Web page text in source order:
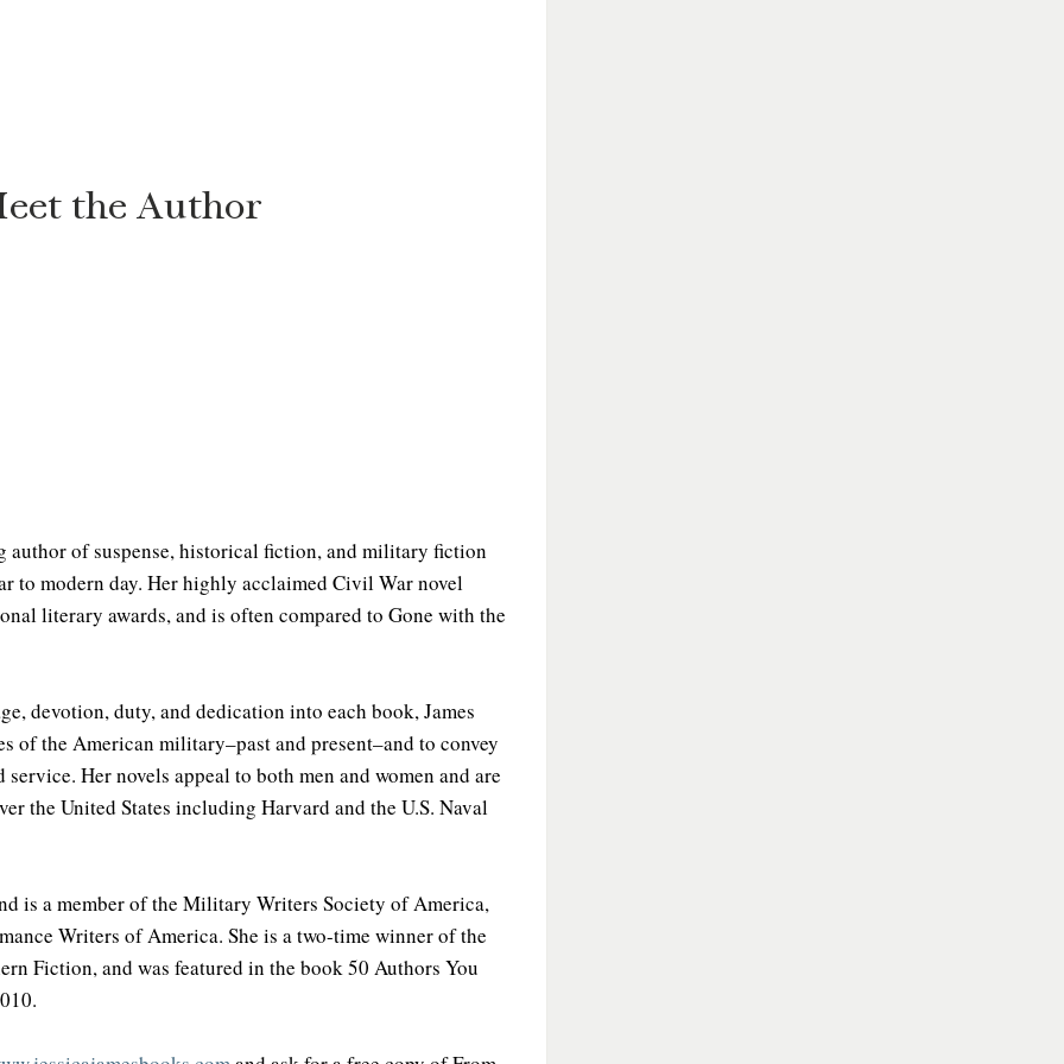
the Author
author of suspense, historical fiction, and military fiction
to modern day. Her highly acclaimed Civil War novel
literary awards, and is often compared to Gone with the
devotion, duty, and dedication into each book, James
of the American military–past and present–and to convey
Her novels appeal to both men and women and are
the United States including Harvard and the U.S. Naval
is a member of the Military Writers Society of America,
Writers of America. She is a two-time winner of the
Fiction, and was featured in the book 50 Authors You